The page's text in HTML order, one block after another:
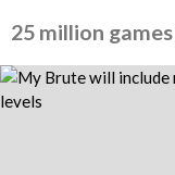
25 million